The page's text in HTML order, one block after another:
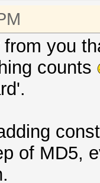
you
counts
of MD5,